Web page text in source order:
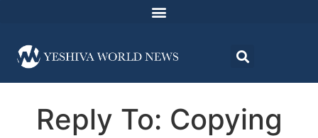
Reply To: Copying